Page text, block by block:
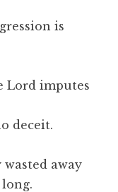
is
Lord imputes
deceit.
away